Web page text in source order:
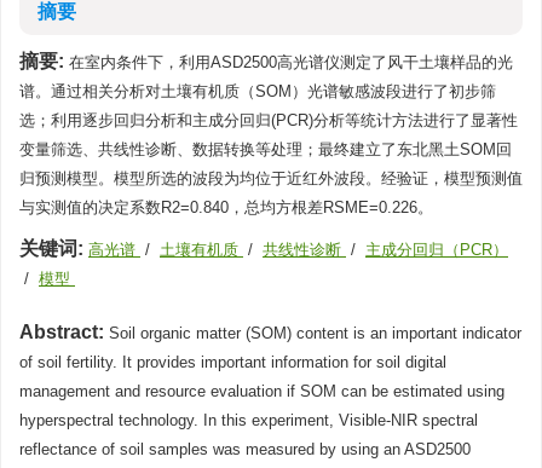
摘要
摘要: 在室内条件下，利用ASD2500高光谱仪测定了风干土壤样品的光
谱。通过相关分析对土壤有机质（SOM）光谱敏感波段进行了初步筛
选；利用逐步回归分析和主成分回归(PCR)分析等统计方法进行了显著性
变量筛选、共线性诊断、数据转换等处理；最终建立了东北黑土SOM回
归预测模型。模型所选的波段为均位于近红外波段。经验证，模型预测值
与实测值的决定系数R2=0.840，总均方根差RSME=0.226。
关键词: 高光谱 / 土壤有机质 / 共线性诊断 / 主成分回归（PCR）
/ 模型
Abstract: Soil organic matter (SOM) content is an important indicator
of soil fertility. It provides important information for soil digital
management and resource evaluation if SOM can be estimated using
hyperspectral technology. In this experiment, Visible-NIR spectral
reflectance of soil samples was measured by using an ASD2500